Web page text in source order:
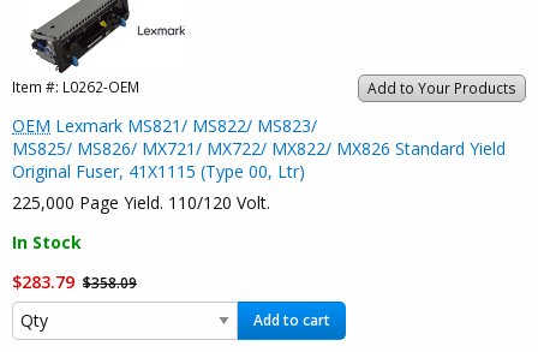
Add to Your Products
Item #: L0262-OEM
OEM Lexmark MS821/ MS822/ MS823/
MS825/ MS826/ MX721/ MX722/ MX822/ MX826 Standard Yield
Original Fuser, 41X1115 (Type 00, Ltr)
225,000 Page Yield. 110/120 Volt.
In Stock
$283.79 $358.09
Add to cart